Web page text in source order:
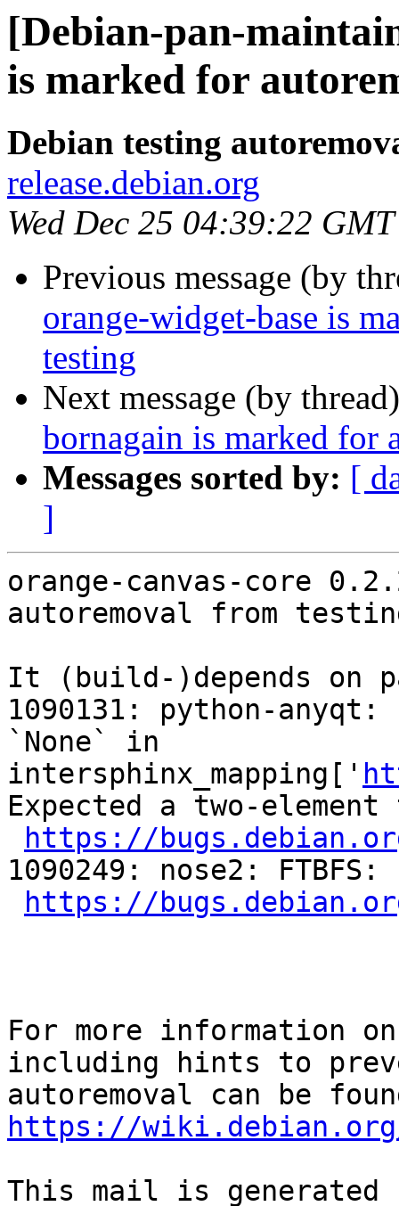
[Debian-pan-
is marked for
Debian testing
release.debian.org
Wed Dec 25 04:39:22
Previous message (by
orange-widget-base is
testing
Next message (by
bornagain is marked for
Messages sorted by: [
]
orange-canvas-core
autoremoval from
It (build-)depends on
1090131: python-anyqt:
`None` in
intersphinx_mapping['
Expected a two-
https://
1090249: nose2:
https://
For more information
including hints to
https://wiki.debian.org/